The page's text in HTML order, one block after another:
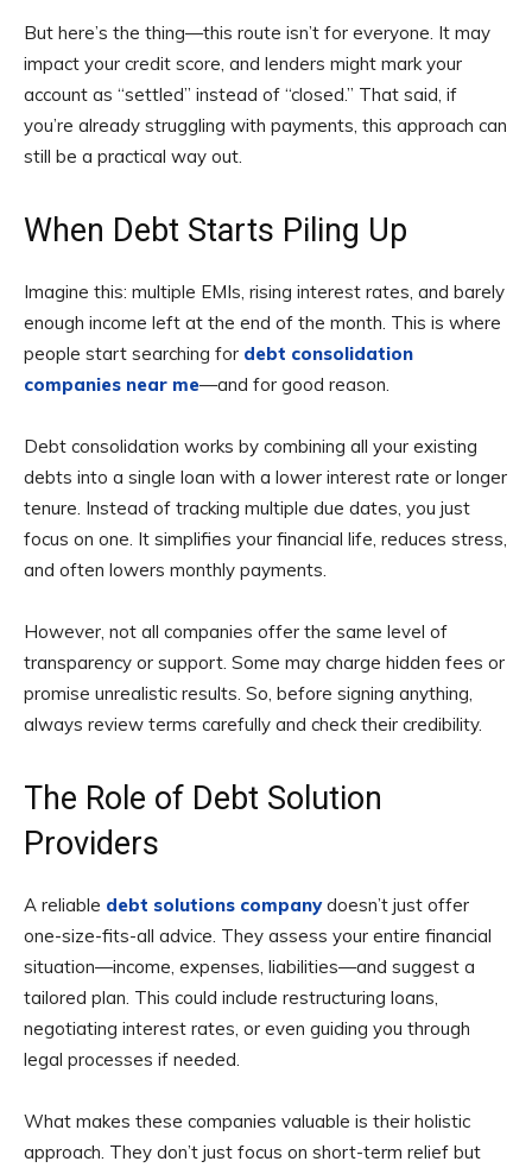
But here’s the thing—this route isn’t for everyone. It may
impact your credit score, and lenders might mark your
account as “settled” instead of “closed.” That said, if
you’re already struggling with payments, this approach can
still be a practical way out.
When Debt Starts Piling Up
Imagine this: multiple EMIs, rising interest rates, and barely
enough income left at the end of the month. This is where
people start searching for debt consolidation
companies near me—and for good reason.
Debt consolidation works by combining all your existing
debts into a single loan with a lower interest rate or longer
tenure. Instead of tracking multiple due dates, you just
focus on one. It simplifies your financial life, reduces stress,
and often lowers monthly payments.
However, not all companies offer the same level of
transparency or support. Some may charge hidden fees or
promise unrealistic results. So, before signing anything,
always review terms carefully and check their credibility.
The Role of Debt Solution
Providers
A reliable debt solutions companydoesn’t just offer
one-size-fits-all advice. They assess your entire financial
situation—income, expenses, liabilities—and suggest a
tailored plan. This could include restructuring loans,
negotiating interest rates, or even guiding you through
legal processes if needed.
What makes these companies valuable is their holistic
approach. They don’t just focus on short-term relief but